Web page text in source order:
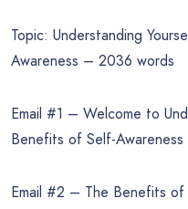
Topic: Understanding
Awareness – 2036 words
Email #1 – Welcome to
Benefits of Self-Awareness
Email #2 – The Benefits of